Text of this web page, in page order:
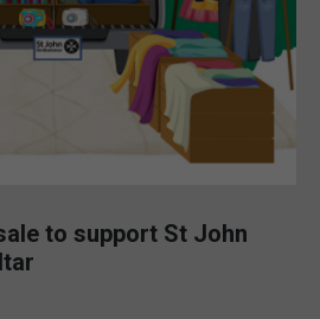
to support St John